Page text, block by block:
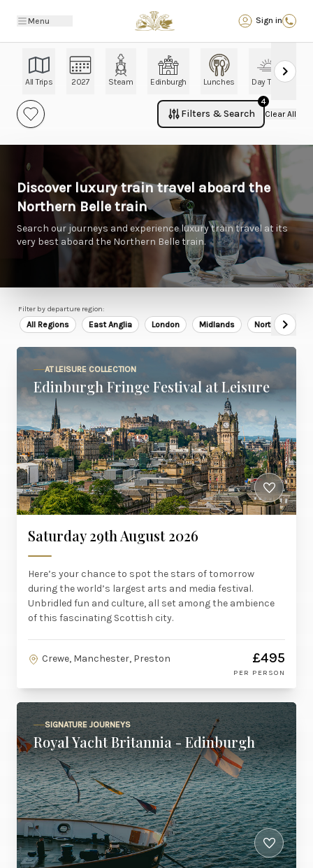
Menu Sign in
Back
All Trips 2027 Steam Edinburgh Lunches Day Trips
Filters & Search
4
Clear All
Discover luxury train travel aboard the
Northern Belle train
Search our journeys and experience luxury train travel at its
very best aboard the Northern Belle train.
Filter by departure region:
All Regions East Anglia London Midlands North East
AT LEISURE COLLECTION
Edinburgh Fringe Festival at Leisure
Saturday 29th August 2026
Here’s your chance to spot the stars of tomorrow
during the world’s largest arts and media festival.
Unbridled fun and culture, all set among the ambience
of this fascinating Scottish city.
Crewe, Manchester, Preston £495
PER PERSON
SIGNATURE JOURNEYS
Royal Yacht Britannia - Edinburgh